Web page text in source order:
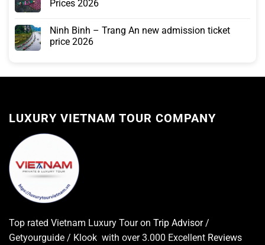
Prices 2026
Ninh Binh – Trang An new admission ticket
price 2026
LUXURY VIETNAM TOUR COMPANY
Top rated Vietnam Luxury Tour on Trip Advisor/
Getyourguide / Klook with over 3.000 Excellent Reviews